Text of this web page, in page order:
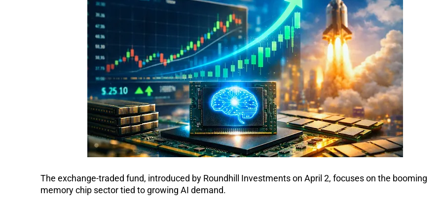
The exchange-traded fund, introduced by Roundhill Investments on April 2, focuses on the booming
memory chip sector tied to growing AI demand.